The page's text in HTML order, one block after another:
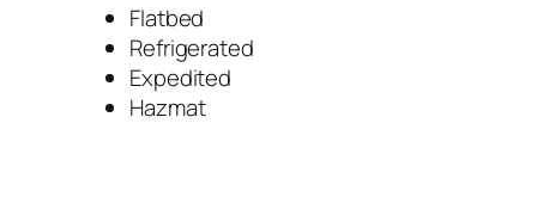
Flatbed
Refrigerated
Expedited
Hazmat